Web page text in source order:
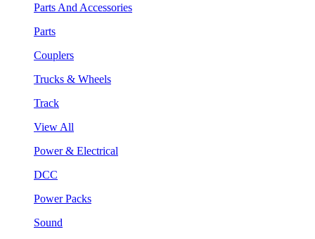
Parts And Accessories
Parts
Couplers
Trucks & Wheels
Track
View All
Power & Electrical
DCC
Power Packs
Sound